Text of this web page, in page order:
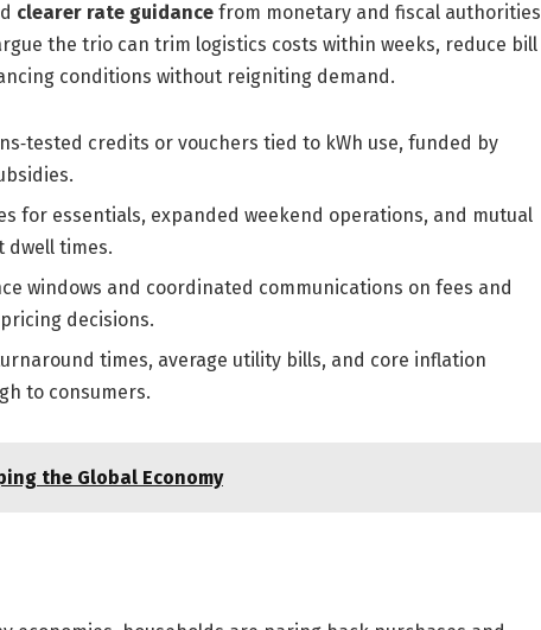
clearer rate guidancefrom monetary and fiscal authorities
the trio can trim logistics costs within weeks, reduce bill
conditions without reigniting demand.
credits or vouchers tied to kWh use, funded by
for essentials, expanded weekend operations, and mutual
dwell times.
windows and coordinated communications on fees and
decisions.
times, average utility bills, and core inflation
to consumers.
the Global Economy